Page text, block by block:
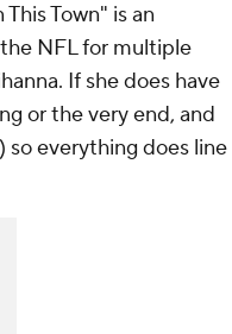
Town" is an
NFL for multiple
If she does have
or the very end, and
so everything does line